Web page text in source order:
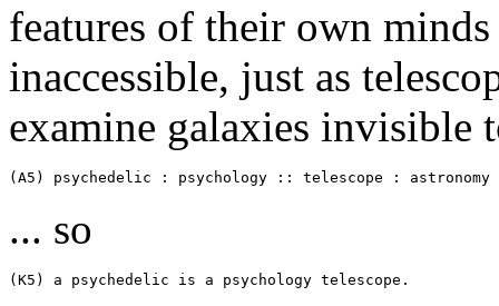
features of their own
inaccessible, just as
examine galaxies invisible
(A5) psychedelic : psychology :: telescope : astronomy
... so
(K5) a psychedelic is a psychology telescope.